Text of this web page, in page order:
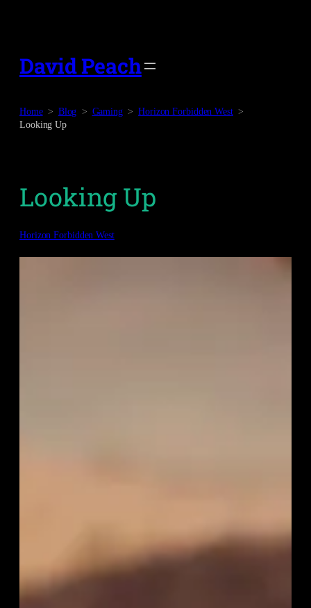
content
David Peach
Home Blog Gaming
Horizon Forbidden West
Looking Up
Looking Up
Horizon Forbidden West